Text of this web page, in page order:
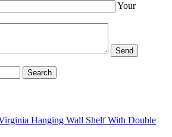
Your
Hanging Wall Shelf With Double